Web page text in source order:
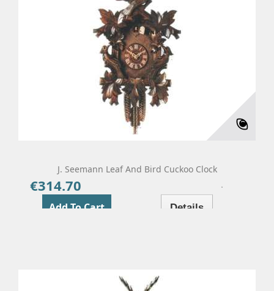
J. Seemann Leaf And Bird Cuckoo Clock
€314.70
Add To Cart Details